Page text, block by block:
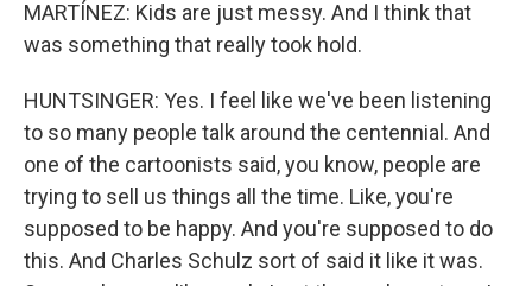
MARTÍNEZ: Kids are just messy. And I think that
was something that really took hold.
HUNTSINGER: Yes. I feel like we've been listening
to so many people talk around the centennial. And
one of the cartoonists said, you know, people are
trying to sell us things all the time. Like, you're
supposed to be happy. And you're supposed to do
this. And Charles Schulz sort of said it like it was.